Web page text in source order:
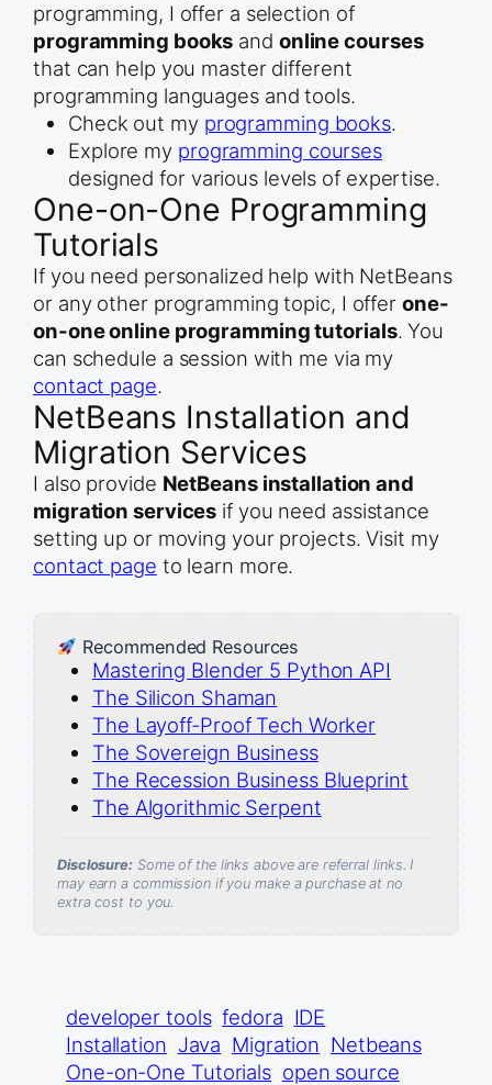
programming, I offer a selection of
programming books and online courses
that can help you master different
programming languages and tools.
Check out my programming books.
Explore my programming courses
designed for various levels of expertise.
One-on-One Programming
Tutorials
If you need personalized help with NetBeans
or any other programming topic, I offer one-
on-one online programming tutorials. You
can schedule a session with me via my
contact page.
NetBeans Installation and
Migration Services
I also provide NetBeans installation and
migration services if you need assistance
setting up or moving your projects. Visit my
contact page to learn more.
Recommended Resources
Mastering Blender 5 Python API
The Silicon Shaman
The Layoff-Proof Tech Worker
The Sovereign Business
The Recession Business Blueprint
The Algorithmic Serpent
Disclosure:Some of the links above are referral links. I
may earn a commission if you make a purchase at no
extra cost to you.
developer tools fedora IDE
Installation Java Migration Netbeans
One-on-One Tutorials open source